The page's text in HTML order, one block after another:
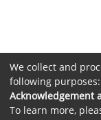
We collect and
following purposes:
Acknowledgement
To learn more,